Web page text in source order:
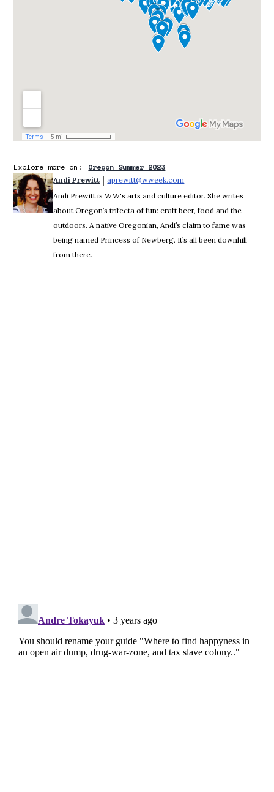
Explore more on: Oregon Summer 2023
Andi Prewitt | aprewitt@wweek.com
Andi Prewitt is WW's arts and culture editor. She writes
about Oregon’s trifecta of fun: craft beer, food and the
outdoors. A native Oregonian, Andi’s claim to fame was
being named Princess of Newberg. It’s all been downhill
from there.